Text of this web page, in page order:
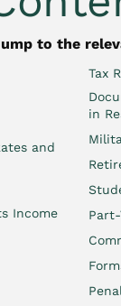
to the
and
Income
Tax
in